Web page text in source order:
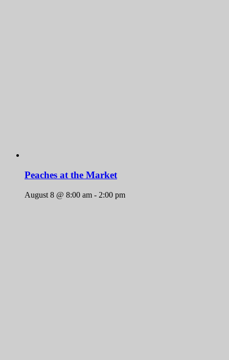
Peaches at the Market
August 8 @ 8:00 am - 2:00 pm